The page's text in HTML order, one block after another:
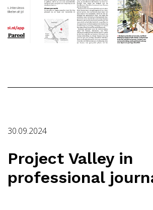
30.09.2024
Project Valley in
professional